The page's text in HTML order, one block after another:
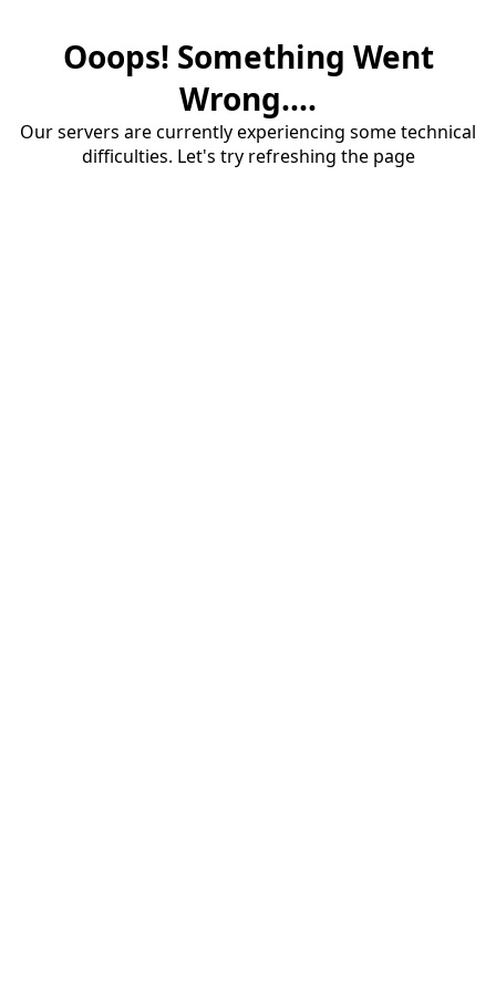
Ooops! Something Went
Wrong....
Our servers are currently experiencing some technical
difficulties. Let's try refreshing the page